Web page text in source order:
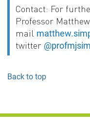
Contact: For
Professor
mail
twitter
Back to top